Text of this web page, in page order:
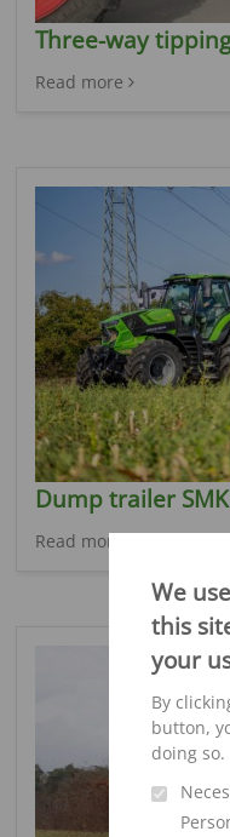
We
this
your
By
button,
doing so.
Three-way
Read more
Dump trailer SMK
Read more